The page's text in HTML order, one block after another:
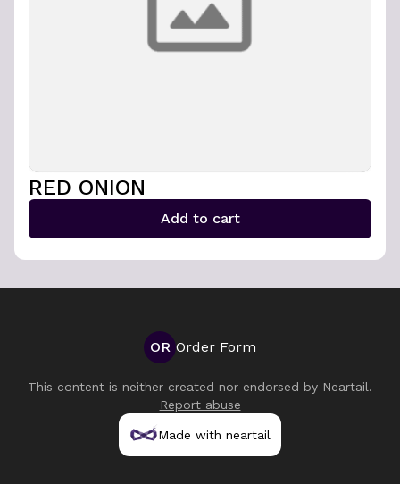
RED ONION
Add to cart
OR Order Form
This content is neither created nor endorsed by Neartail.
Report abuse
Made with neartail